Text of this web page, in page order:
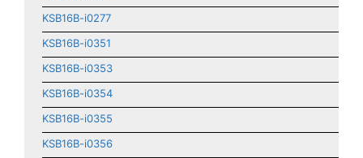
KSB16B-i0277
KSB16B-i0351
KSB16B-i0353
KSB16B-i0354
KSB16B-i0355
KSB16B-i0356